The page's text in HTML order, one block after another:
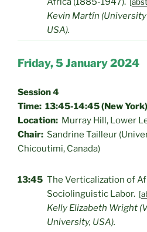
Kevin Martín
USA).
Friday, 5 January 2024
Session 4
Time: 13:45-14:45 (New York)
Location: Murray Hill, Lower
Chair: Sandrine Tailleur
Chicoutimi, Canada)
13:45 The Verticalization of
Sociolinguistic Labor. [
Kelly Elizabeth Wright
University, USA).